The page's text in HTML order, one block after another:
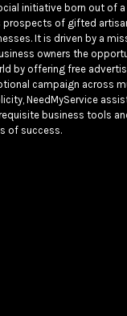
initiative born out of
prospects of gifted
It is driven by a
owners the
by offering free
campaign across
NeedMyService
business tools
of success.